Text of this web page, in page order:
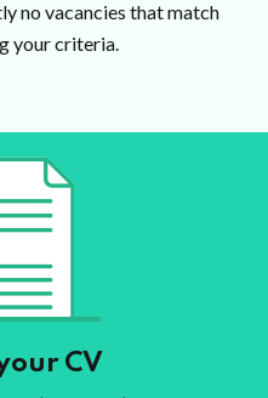
no vacancies that match
your criteria.
CV